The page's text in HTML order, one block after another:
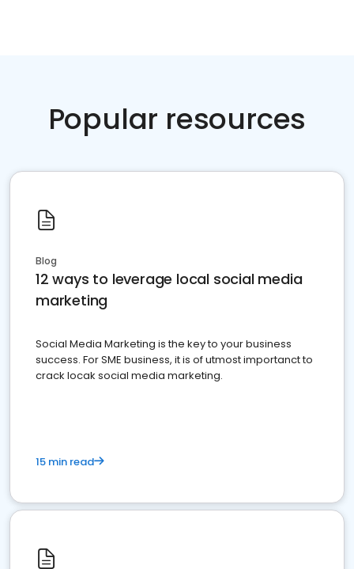
Popular resources
Blog
12 ways to leverage local social media
marketing
Social Media Marketing is the key to your business
success. For SME business, it is of utmost importanct to
crack locak social media marketing.
15 min read